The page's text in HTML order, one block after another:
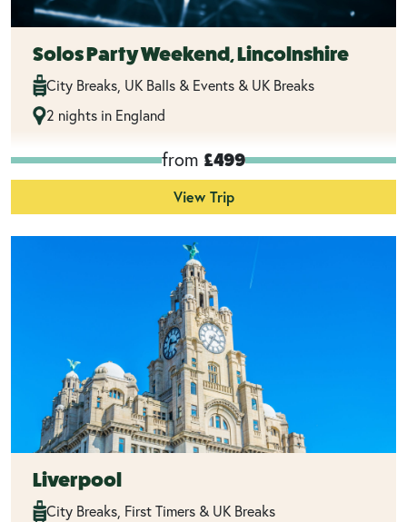
Solos Party Weekend, Lincolnshire
City Breaks, UK Balls & Events & UK Breaks
2 nights in England
from £499
View Trip
Liverpool
City Breaks, First Timers & UK Breaks